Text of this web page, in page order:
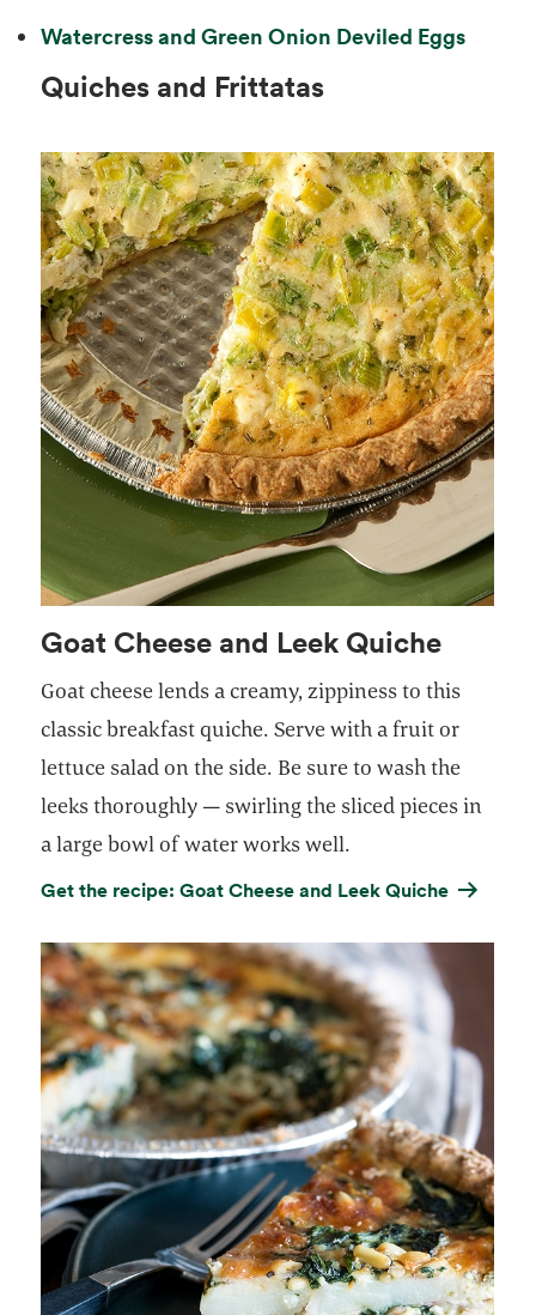
Watercress and Green Onion Deviled Eggs
Quiches and Frittatas
Goat Cheese and Leek Quiche
Goat cheese lends a creamy, zippiness to this
classic breakfast quiche. Serve with a fruit or
lettuce salad on the side. Be sure to wash the
leeks thoroughly — swirling the sliced pieces in
a large bowl of water works well.
Get the recipe: Goat Cheese and Leek Quiche